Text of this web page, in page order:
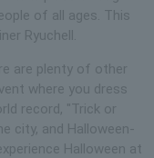
of all ages. This
Ryuchell.
are plenty of other
where you dress
record, "Trick or
city, and Halloween-
Halloween at